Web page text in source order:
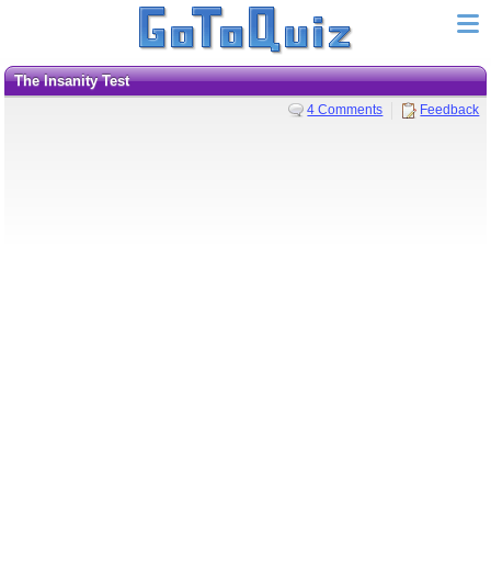
The Insanity Test
4 Comments Feedback